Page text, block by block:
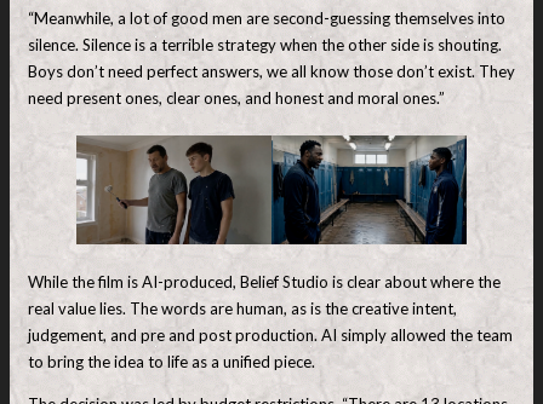
“Meanwhile, a lot of good men are second-guessing themselves into
silence. Silence is a terrible strategy when the other side is shouting.
Boys don’t need perfect answers, we all know those don’t exist. They
need present ones, clear ones, and honest and moral ones.”
While the film is AI-produced, Belief Studio is clear about where the
real value lies. The words are human, as is the creative intent,
judgement, and pre and post production. AI simply allowed the team
to bring the idea to life as a unified piece.